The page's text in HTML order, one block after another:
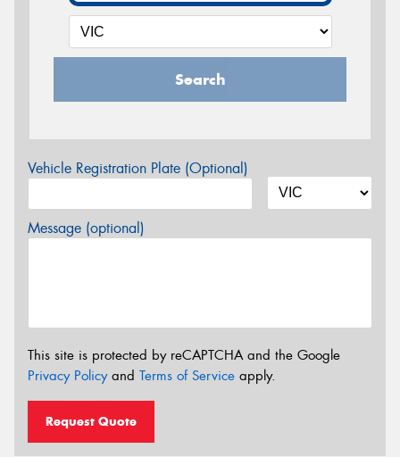
Search
Vehicle Registration Plate (Optional)
Message (optional)
This site is protected by reCAPTCHA and the Google
Privacy Policyand Terms of Service apply.
Request Quote